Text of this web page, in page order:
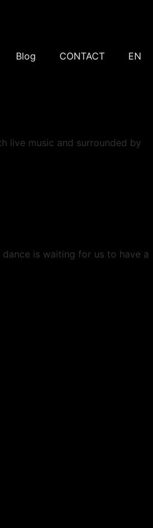
Blog CONTACT EN
live music and surrounded by
is waiting for us to have a